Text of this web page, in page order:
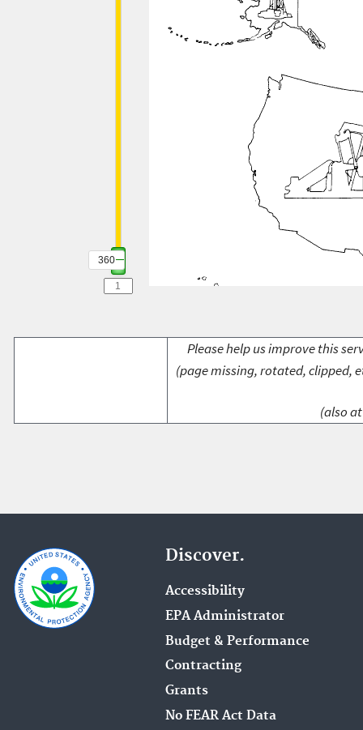
360
Please help us improve this
(page missing, rotated, clipped,
(also
Discover.
Accessibility
EPA Administrator
Budget & Performance
Contracting
Grants
No FEAR Act Data